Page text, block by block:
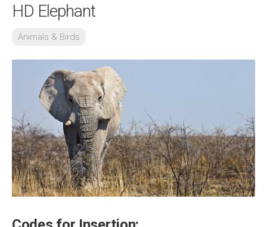
HD Elephant
Animals & Birds